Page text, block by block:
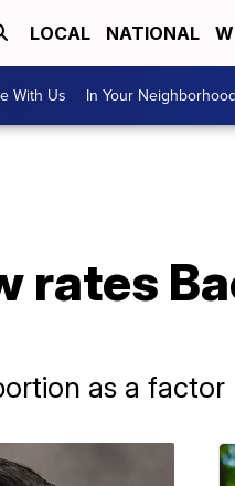
LOCAL NATIONAL
With Us In Your Neighborhood
rates
as a factor